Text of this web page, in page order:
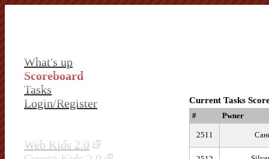
What's up
Scoreboard
Tasks
Login/Register
Web Kids 2.0
Current Tasks
# Pwner
2511